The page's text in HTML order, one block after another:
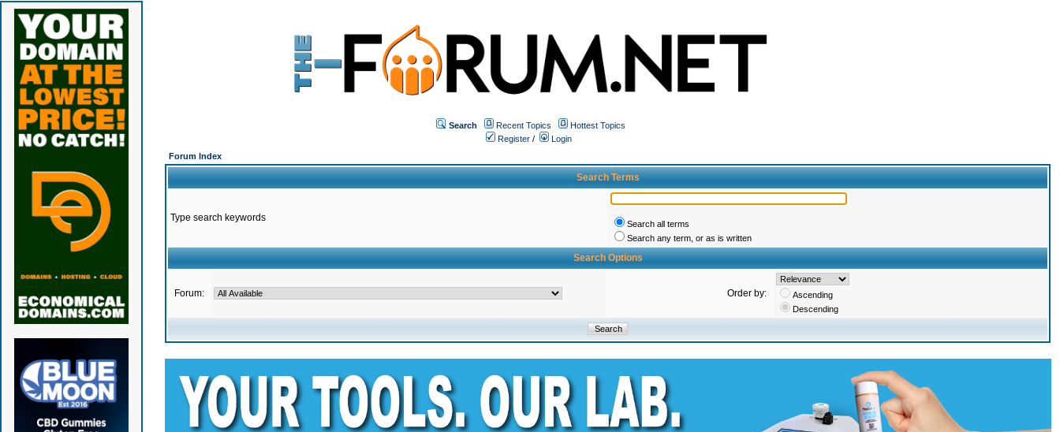
Search Recent Topics
Hottest Topics
Register /
Login
Forum Index
Search Terms
Type search keywords
Search all terms
Search any term, or as is written
Search Options
Forum: Order by:
Ascending
Descending